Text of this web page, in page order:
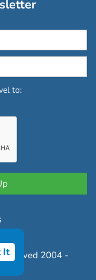
to:
reserved 2004 -
It